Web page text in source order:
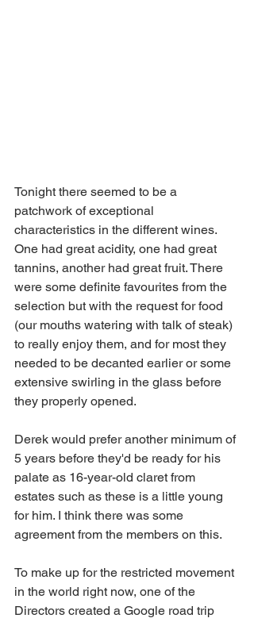
Tonight there seemed to be a
patchwork of exceptional
characteristics in the different wines.
One had great acidity, one had great
tannins, another had great fruit. There
were some definite favourites from the
selection but with the request for food
(our mouths watering with talk of steak)
to really enjoy them, and for most they
needed to be decanted earlier or some
extensive swirling in the glass before
they properly opened.
Derek would prefer another minimum of
5 years before they'd be ready for his
palate as 16-year-old claret from
estates such as these is a little young
for him. I think there was some
agreement from the members on this.
To make up for the restricted movement
in the world right now, one of the
Directors created a Google road trip